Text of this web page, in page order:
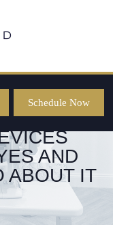
Schedule Now
AND
ABOUT IT